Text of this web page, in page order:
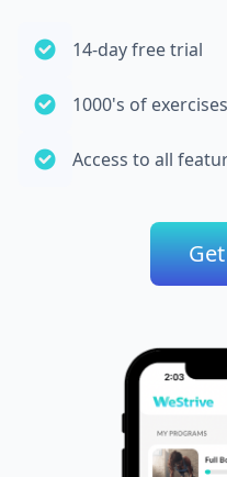
14-day free trial
1000's of exercises
Access to all